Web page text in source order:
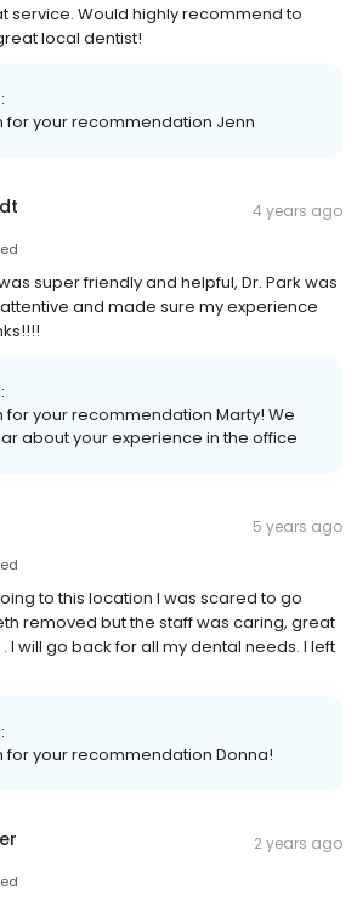
service. Would highly recommend to
local dentist!
for your recommendation Jenn
4 years ago
super friendly and helpful, Dr. Park was
and made sure my experience
for your recommendation Marty! We
about your experience in the office
5 years ago
to this location I was scared to go
removed but the staff was caring, great
I will go back for all my dental needs. I left
for your recommendation Donna!
2 years ago